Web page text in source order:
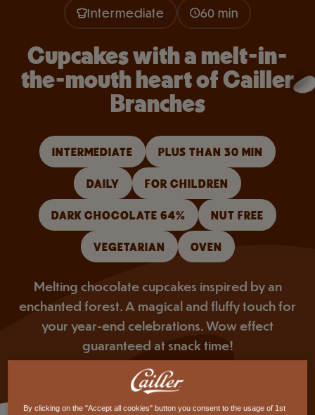
Intermediate 60 min
Cupcakes with a melt-in-
the-mouth heart of Cailler
Branches
INTERMEDIATE PLUS THAN 30 MIN
DAILY FOR CHILDREN
DARK CHOCOLATE 64% NUT FREE
VEGETARIAN OVEN
Melting chocolate cupcakes inspired by an
enchanted forest. A magical and fluffy touch for
your year-end celebrations. Wow effect
guaranteed at snack time!
By clicking on the "Accept all cookies" button you consent to the usage of 1st